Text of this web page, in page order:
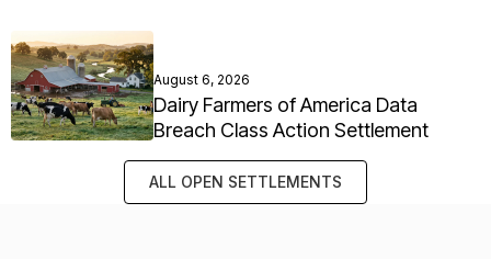
August 6, 2026
Dairy Farmers of America Data
Breach Class Action Settlement
ALL OPEN SETTLEMENTS